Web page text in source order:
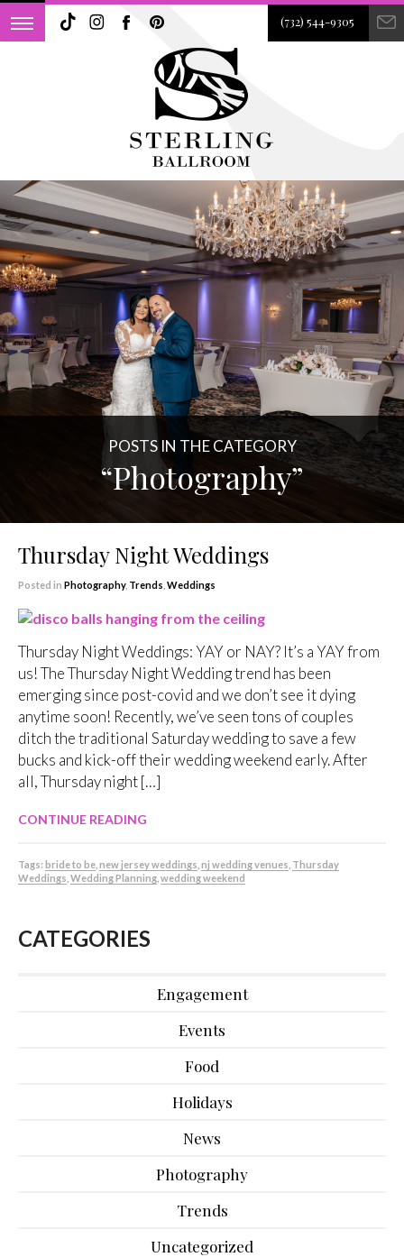
(732) 544-9305
POSTS IN THE CATEGORY
“Photography”
Thursday Night Weddings
Posted in Photography, Trends Weddings
Thursday Night Weddings: YAY or NAY? It’s a YAY from
us! The Thursday Night Wedding trend has been
emerging since post-covid and we don’t see it dying
anytime soon! Recently, we’ve seen tons of couples
ditch the traditional Saturday wedding to save a few
bucks and kick-off their wedding weekend early. After
all, Thursday night […]
CONTINUE READING
Tags: bride to be new jersey weddings nj wedding venues Thursday
Weddings Wedding Planning wedding weekend
CATEGORIES
Engagement
Events
Food
Holidays
News
Photography
Trends
Uncategorized